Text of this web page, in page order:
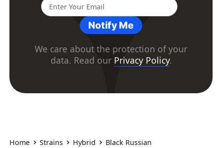
Notify Me
We care about the protection of your
data. Read our Privacy Policy.
Home Strains Hybrid Black Russian